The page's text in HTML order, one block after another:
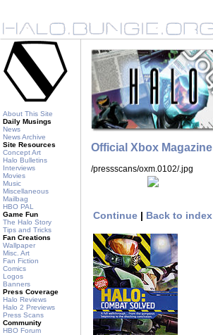
About This Site
Daily Musings
News
News Archive
Site Resources
Concept Art
Halo Bulletins
Interviews
Movies
Music
Miscellaneous
Mailbag
HBO PAL
Game Fun
The Halo Story
Tips and Tricks
Fan Creations
Wallpaper
Misc. Art
Fan Fiction
Comics
Logos
Banners
Press Coverage
Halo Reviews
Halo 2 Previews
Press Scans
Community
HBO Forum
Official Xbox Magazine
/pressscans/oxm.0102/.jpg
Continue | Back to index